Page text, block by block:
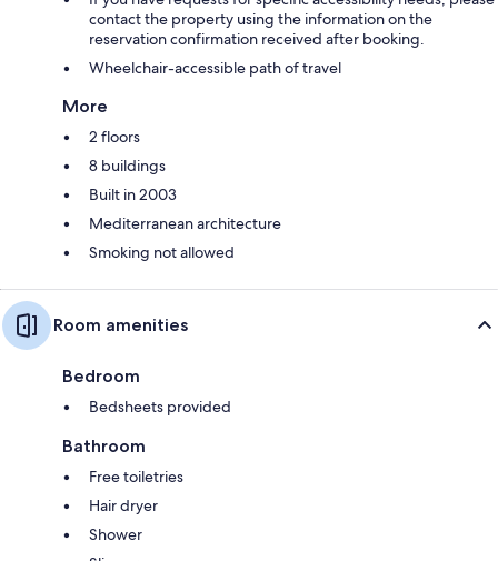
contact the property using the information on the
reservation confirmation received after booking.
Wheelchair-accessible path of travel
More
2 floors
8 buildings
Built in 2003
Mediterranean architecture
Smoking not allowed
Room amenities
Bedroom
Bedsheets provided
Bathroom
Free toiletries
Hair dryer
Shower